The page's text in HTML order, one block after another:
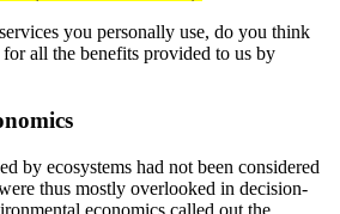
you personally use, do you think
for all the benefits provided to us by
by ecosystems had not been considered
thus mostly overlooked in decision-
economics called out the